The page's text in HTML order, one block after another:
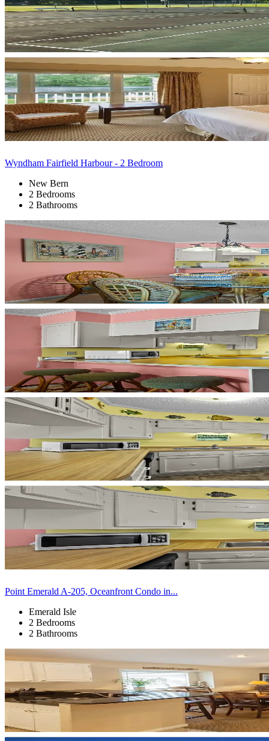
Wyndham Fairfield Harbour - 2 Bedroom
New Bern
2 Bedrooms
2 Bathrooms
Point Emerald A-205, Oceanfront Condo in...
Emerald Isle
2 Bedrooms
2 Bathrooms